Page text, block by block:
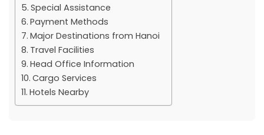
Special Assistance
Payment Methods
Major Destinations from Hanoi
Travel Facilities
Head Office Information
Cargo Services
Hotels Nearby